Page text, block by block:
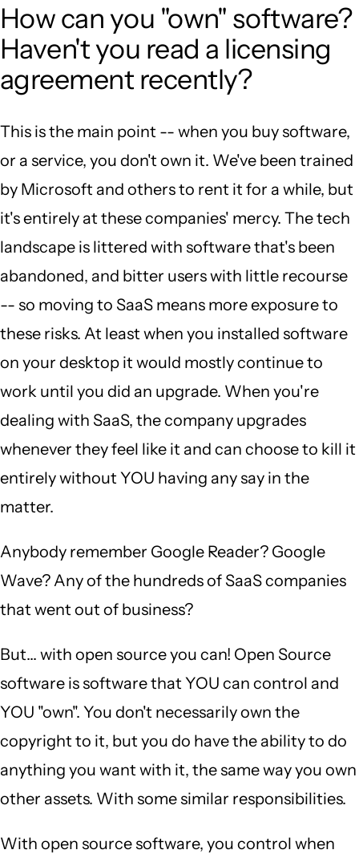
How can you "own" software?
Haven't you read a licensing
agreement recently?
This is the main point -- when you buy software,
or a service, you don't own it. We've been trained
by Microsoft and others to rent it for a while, but
it's entirely at these companies' mercy. The tech
landscape is littered with software that's been
abandoned, and bitter users with little recourse
-- so moving to SaaS means more exposure to
these risks. At least when you installed software
on your desktop it would mostly continue to
work until you did an upgrade. When you're
dealing with SaaS, the company upgrades
whenever they feel like it and can choose to kill it
entirely without YOU having any say in the
matter.
Anybody remember Google Reader? Google
Wave? Any of the hundreds of SaaS companies
that went out of business?
But... with open source you can! Open Source
software is software that YOU can control and
YOU "own". You don't necessarily own the
copyright to it, but you do have the ability to do
anything you want with it, the same way you own
other assets. With some similar responsibilities.
With open source software, you control when